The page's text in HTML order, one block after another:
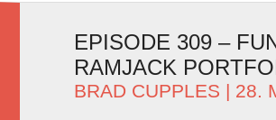
EPISODE 309 –
RAMJACK
BRAD CUPPLES | 28.